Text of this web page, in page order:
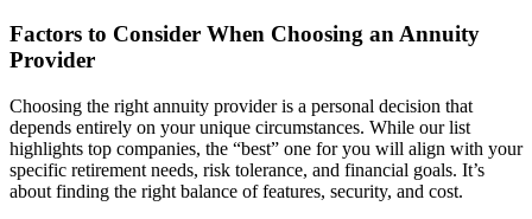
Factors to Consider When Choosing an Annuity
Provider
Choosing the right annuity provider is a personal decision that
depends entirely on your unique circumstances. While our list
highlights top companies, the “best” one for you will align with your
specific retirement needs, risk tolerance, and financial goals. It’s
about finding the right balance of features, security, and cost.